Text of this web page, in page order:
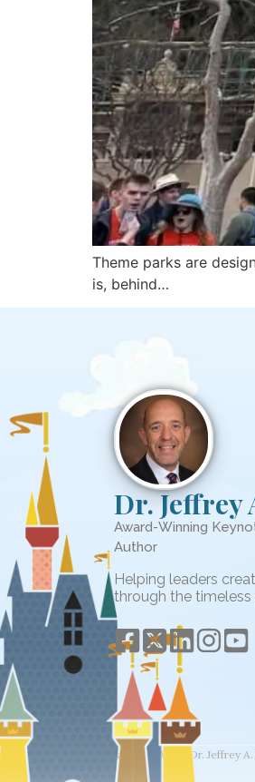
Theme parks are
is, behind…
Dr. Jeffrey
Award-Winning
Author
Helping leaders
through the
© 2026 The Wisdom of Walt. Dr. Jeffrey